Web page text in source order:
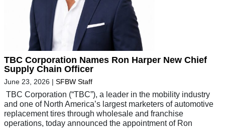
TBC Corporation Names Ron Harper New Chief
Supply Chain Officer
June 23, 2026 | SFBW Staff
TBC Corporation (“TBC”), a leader in the mobility industry
and one of North America’s largest marketers of automotive
replacement tires through wholesale and franchise
operations, today announced the appointment of Ron